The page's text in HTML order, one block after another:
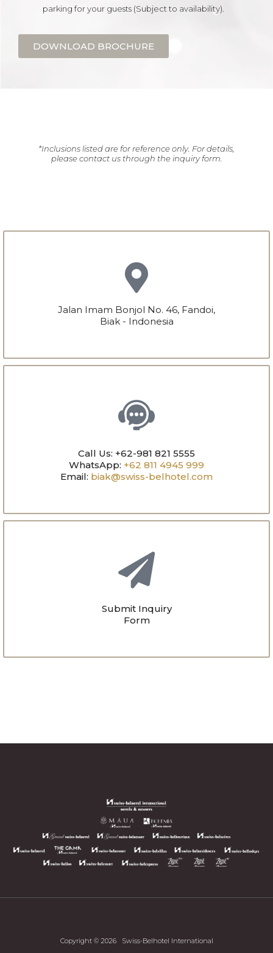
parking for your guests (Subject to availability).
DOWNLOAD BROCHURE
*Inclusions listed are for reference only. For details,
please contact us through the inquiry form.
Jalan Imam Bonjol No. 46, Fandoi,
Biak - Indonesia
Call Us: +62-981 821 5555
WhatsApp: +62 811 4945 999
Email: biak@swiss-belhotel.com
Submit Inquiry
Form
Copyright © 2026 Swiss-Belhotel International